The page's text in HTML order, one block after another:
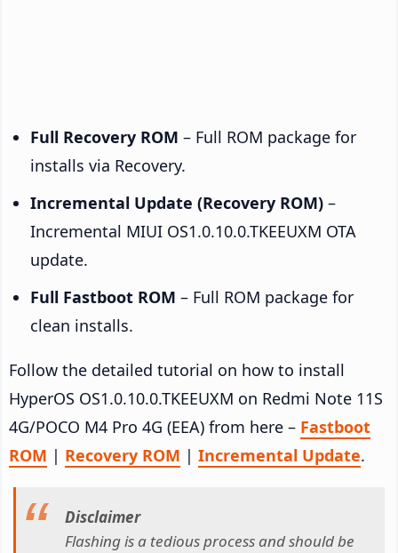
Full Recovery ROM – Full ROM package for
installs via Recovery.
Incremental Update (Recovery ROM) –
Incremental MIUI OS1.0.10.0.TKEEUXM OTA
update.
Full Fastboot ROM – Full ROM package for
clean installs.
Follow the detailed tutorial on how to install
HyperOS OS1.0.10.0.TKEEUXM on Redmi Note 11S
4G/POCO M4 Pro 4G (EEA) from here – Fastboot
ROM | Recovery ROM | Incremental Update.
Disclaimer
Flashing is a tedious process and should be